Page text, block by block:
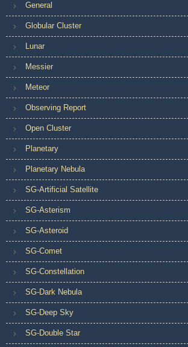
General
Globular Cluster
Lunar
Messier
Meteor
Observing Report
Open Cluster
Planetary
Planetary Nebula
SG-Artificial Satellite
SG-Asterism
SG-Asteroid
SG-Comet
SG-Constellation
SG-Dark Nebula
SG-Deep Sky
SG-Double Star